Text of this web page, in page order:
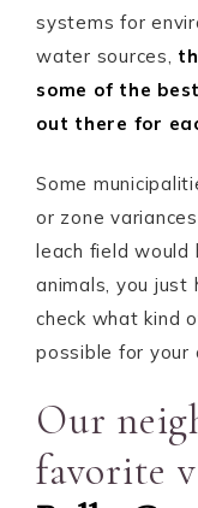
systems for
water sources,
some of the
out there for
Some
or zone
leach field would
animals, you just
check what kind
possible for your
Our
favorite